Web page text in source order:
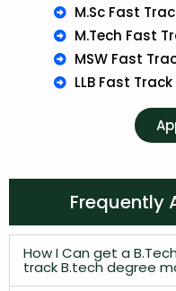
M.Sc Fast
M.Tech Fast
MSW Fast
LLB Fast
Frequently
How I Can get a
track B.tech degree